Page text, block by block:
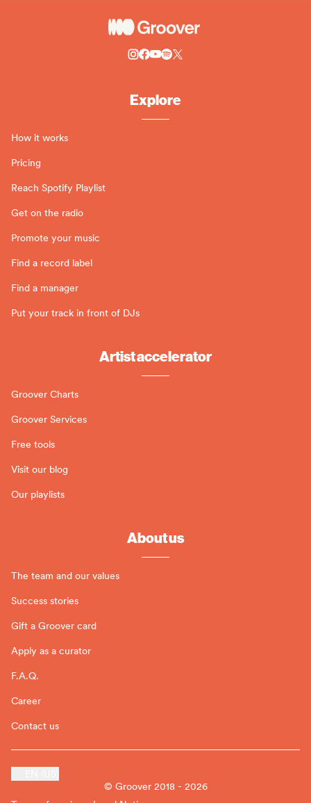
Explore
How it works
Pricing
Reach Spotify Playlist
Get on the radio
Promote your music
Find a record label
Find a manager
Put your track in front of DJs
Artist accelerator
Groover Charts
Groover Services
Free tools
Visit our blog
Our playlists
About us
The team and our values
Success stories
Gift a Groover card
Apply as a curator
F.A.Q.
Career
Contact us
© Groover 2018 - 2026